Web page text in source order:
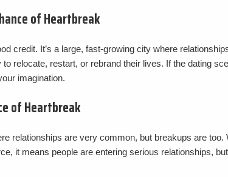
of Heartbreak
credit. It’s a large, fast-growing city where
relocate, restart, or rebrand their lives. If the dating
imagination.
of Heartbreak
relationships are very common, but breakups are too.
it means people are entering serious relationships,